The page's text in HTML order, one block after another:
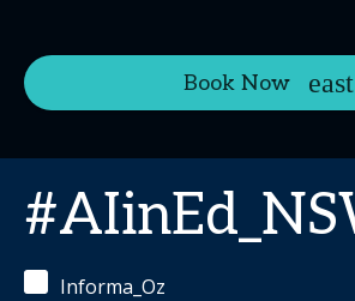
Book Now
Informa_Oz